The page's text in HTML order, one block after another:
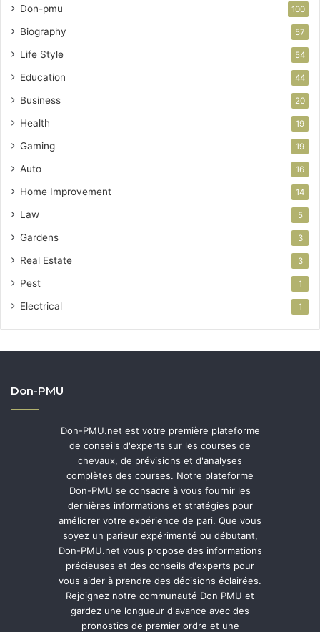
Don-pmu 100
Biography 57
Life Style 54
Education 44
Business 20
Health 19
Gaming 19
Auto 16
Home Improvement 14
Law 5
Gardens 3
Real Estate 3
Pest 1
Electrical 1
Don-PMU
Don-PMU.net est votre première plateforme
de conseils d'experts sur les courses de
chevaux, de prévisions et d'analyses
complètes des courses. Notre plateforme
Don-PMU se consacre à vous fournir les
dernières informations et stratégies pour
améliorer votre expérience de pari. Que vous
soyez un parieur expérimenté ou débutant,
Don-PMU.net vous propose des informations
précieuses et des conseils d'experts pour
vous aider à prendre des décisions éclairées.
Rejoignez notre communauté Don PMU et
gardez une longueur d'avance avec des
pronostics de premier ordre et une